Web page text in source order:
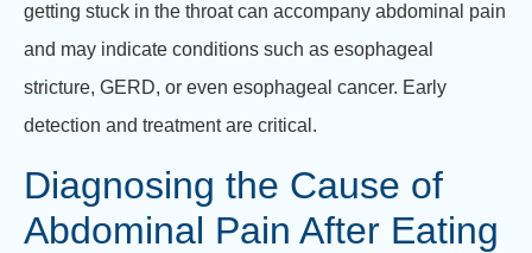
getting stuck in the throat can accompany abdominal pain
and may indicate conditions such as esophageal
stricture, GERD, or even esophageal cancer. Early
detection and treatment are critical.
Diagnosing the Cause of
Abdominal Pain After Eating